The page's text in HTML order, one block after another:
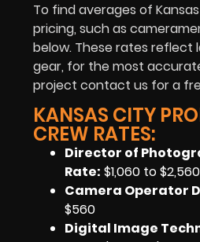
To find averages of
pricing, such as
below. These rates reflect
gear, for the most
project contact us for a
KANSAS CITY
CREW RATES:
Director of
Rate: $1,060 to $2,560
Camera Operator
$560
Digital Image